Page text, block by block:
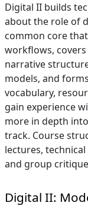
Digital II builds
about the role of
common core
workflows,
narrative
models, and
vocabulary,
gain experience
more in depth
track. Course
lectures,
and group
Digital II: